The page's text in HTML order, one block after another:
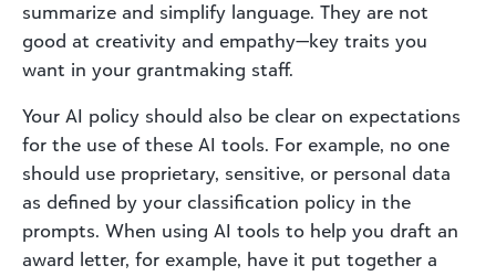
summarize and simplify language. They are not
good at creativity and empathy—key traits you
want in your grantmaking staff.
Your AI policy should also be clear on expectations
for the use of these AI tools. For example, no one
should use proprietary, sensitive, or personal data
as defined by your classification policy in the
prompts. When using AI tools to help you draft an
award letter, for example, have it put together a